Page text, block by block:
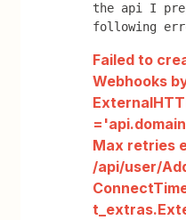
the api I
following
Failed to
Webhooks
Max retries
/api/user/